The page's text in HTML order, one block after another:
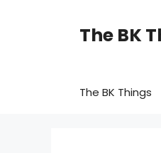
The BK
The BK Things